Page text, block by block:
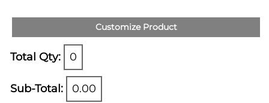
Customize Product
Total Qty: 0
Sub-Total: 0.00